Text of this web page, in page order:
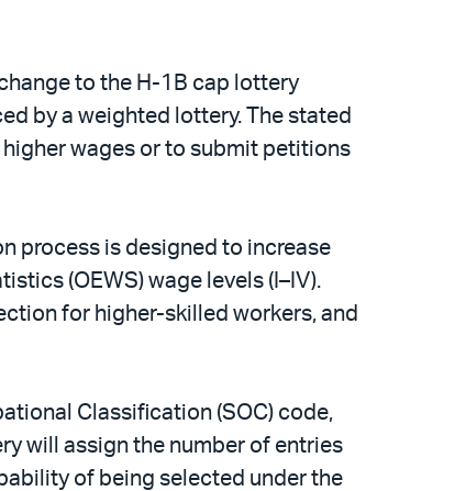
to the H-1B cap lottery
by a weighted lottery. The stated
wages or to submit petitions
process is designed to increase
(OEWS) wage levels (I–IV).
for higher-skilled workers, and
Classification (SOC) code,
will assign the number of entries
of being selected under the